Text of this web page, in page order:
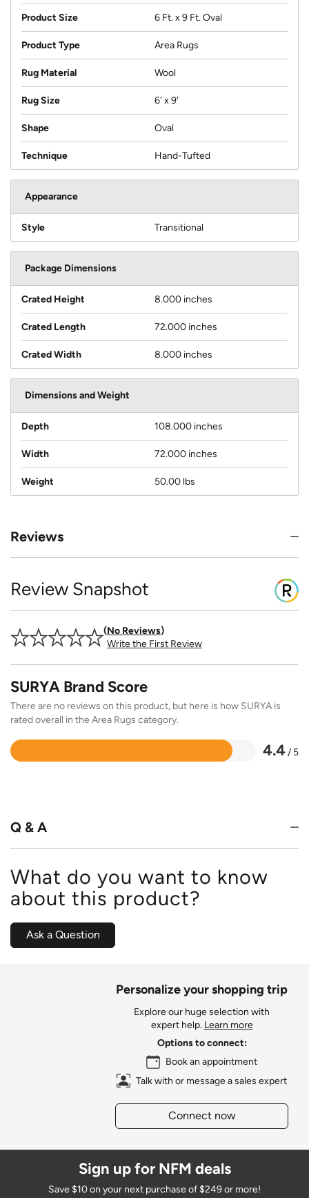
Product Size 6 Ft. x 9 Ft. Oval
Product Type Area Rugs
Rug Material Wool
Rug Size 6' x 9'
Shape Oval
Technique Hand-Tufted
Appearance
Style Transitional
Package Dimensions
Crated Height 8.000 inches
Crated Length 72.000 inches
Crated Width 8.000 inches
Dimensions and Weight
Depth 108.000 inches
Width 72.000 inches
Weight 50.00 lbs
Reviews
Review Snapshot
No Reviews
Write the First Review
SURYA Brand Score
There are no reviews on this product, but here is how SURYA is
rated overall in the Area Rugs category.
4.4/ 5
Rated
Q & A
What do you want to know
about this product?
Ask a Question
Personalize your shopping trip
Explore our huge selection with
expert help. Learn more
Options to connect:
Book an appointment
Talk with or message a sales expert
Connect now
Sign up for NFM deals
Save $10 on your next purchase of $249 or more!